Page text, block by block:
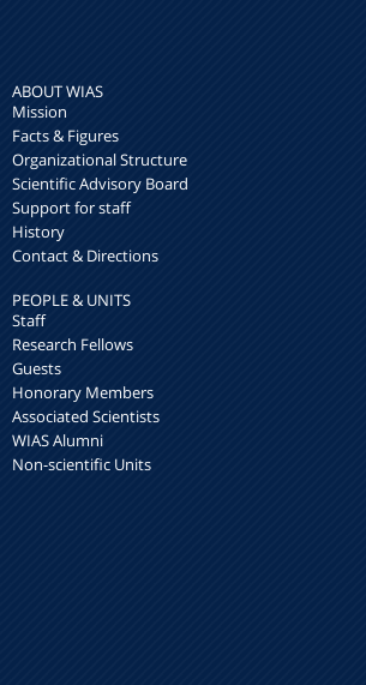
ABOUT WIAS
Mission
Facts & Figures
Organizational Structure
Scientific Advisory Board
Support for staff
History
Contact & Directions
PEOPLE & UNITS
Staff
Research Fellows
Guests
Honorary Members
Associated Scientists
WIAS Alumni
Non-scientific Units